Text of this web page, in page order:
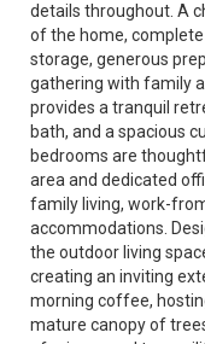
details throughout. A
of the home,
storage, generous
gathering with family
provides a tranquil
bath, and a spacious
bedrooms are
area and dedicated
family living, work-
accommodations.
the outdoor living
creating an inviting
morning coffee,
mature canopy of